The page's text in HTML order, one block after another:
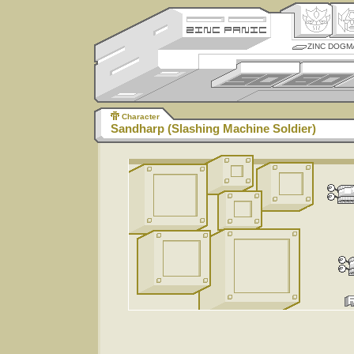
ZINC
Character
Sandharp (Slashing Machine Soldier)